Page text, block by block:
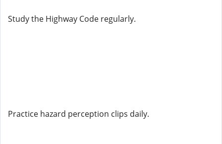
Study the Highway Code regularly.
Practice hazard perception clips daily.